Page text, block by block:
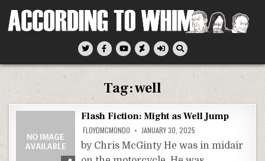
According To Whim
Tag:well
Flash Fiction: Might as Well Jump
FLOYDMCMONDO JANUARY 30, 2025
by Chris McGinty He was in midair